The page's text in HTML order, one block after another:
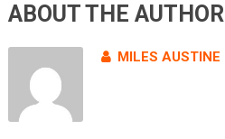
ABOUT THE AUTHOR
MILES AUSTINE